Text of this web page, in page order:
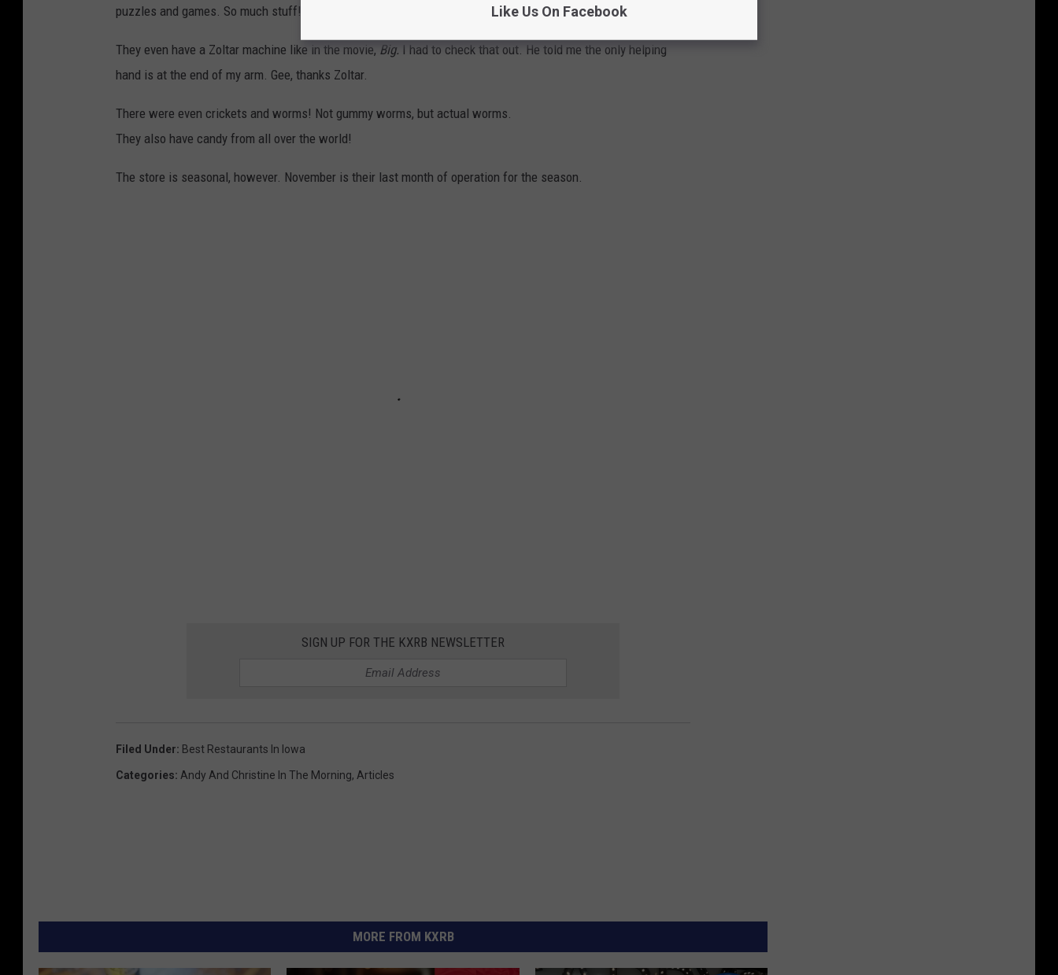
puzzles and games. So much stuff!
They even have a Zoltar machine like in the movie, Big. I had to check that out. He told me the only helping
hand is at the end of my arm. Gee, thanks Zoltar.
There were even crickets and worms! Not gummy worms, but actual worms.
They also have candy from all over the world!
The store is seasonal, however. November is their last month of operation for the season.
SIGN UP FOR THE KXRB NEWSLETTER
Filed Under: Best Restaurants In Iowa
Categories: Andy And Christine In The Morning, Articles
MORE FROM KXRB
Like Us On Facebook